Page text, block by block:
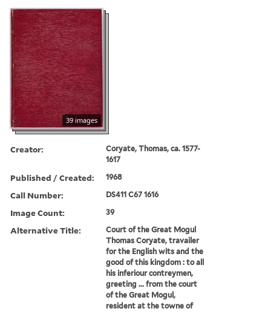
39 images
Creator:
Coryate, Thomas, ca. 1577-
1617
Published / Created: 1968
Call Number: DS411 C67 1616
Image Count: 39
Alternative Title:
Court of the Great Mogul
Thomas Coryate, travailer
for the English wits and the
good of this kingdom : to all
his inferiour contreymen,
greeting ... from the court
of the Great Mogul,
resident at the towne of